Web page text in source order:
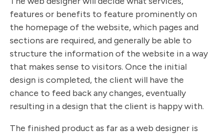
features or benefits to feature prominently on
the homepage of the website, which pages and
sections are required, and generally be able to
structure the information of the website in a way
that makes sense to visitors. Once the initial
design is completed, the client will have the
chance to feed back any changes, eventually
resulting in a design that the client is happy with.
The finished product as far as a web designer is